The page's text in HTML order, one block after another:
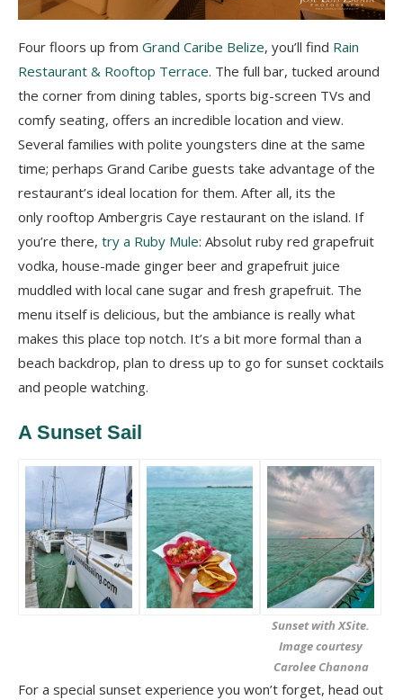
Four floors up from Grand Caribe Belize, you’ll find Rain
Restaurant & Rooftop Terrace. The full bar, tucked around
the corner from dining tables, sports big-screen TVs and
comfy seating, offers an incredible location and view.
Several families with polite youngsters dine at the same
time; perhaps Grand Caribe guests take advantage of the
restaurant’s ideal location for them. After all, its the
only rooftop Ambergris Caye restaurant on the island. If
you’re there, try a Ruby Mule: Absolut ruby red grapefruit
vodka, house-made ginger beer and grapefruit juice
muddled with local cane sugar and fresh grapefruit. The
menu itself is delicious, but the ambiance is really what
makes this place top notch. It’s a bit more formal than a
beach backdrop, plan to dress up to go for sunset cocktails
and people watching.
A Sunset Sail
Sunset with XSite.
Image courtesy
Carolee Chanona
For a special sunset experience you won’t forget, head out